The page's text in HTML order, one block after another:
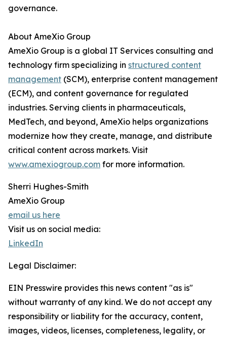
governance.
About AmeXio Group
AmeXio Group is a global IT Services consulting and
technology firm specializing in structured content
management (SCM), enterprise content management
(ECM), and content governance for regulated
industries. Serving clients in pharmaceuticals,
MedTech, and beyond, AmeXio helps organizations
modernize how they create, manage, and distribute
critical content across markets. Visit
www.amexiogroup.com for more information.
Sherri Hughes-Smith
AmeXio Group
email us here
Visit us on social media:
LinkedIn
Legal Disclaimer:
EIN Presswire provides this news content "as is"
without warranty of any kind. We do not accept any
responsibility or liability for the accuracy, content,
images, videos, licenses, completeness, legality, or